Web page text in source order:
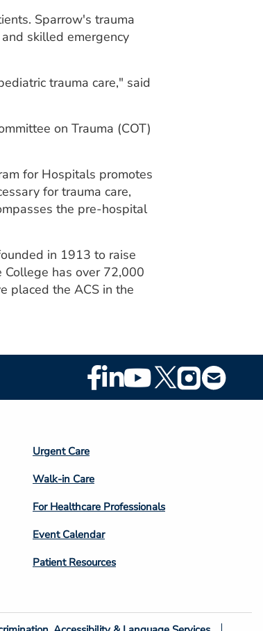
Sparrow's trauma
skilled emergency
trauma care," said
on Trauma (COT)
for Hospitals promotes
for trauma care,
the pre-hospital
in 1913 to raise
has over 72,000
placed the ACS in the
Footer
Social
Footer
Column
4
Urgent Care
Walk-in Care
For Healthcare Professionals
Event Calendar
Patient Resources